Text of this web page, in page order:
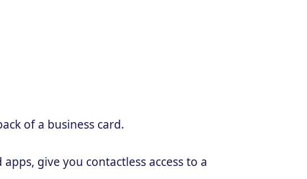
of a business card.
give you contactless access to a